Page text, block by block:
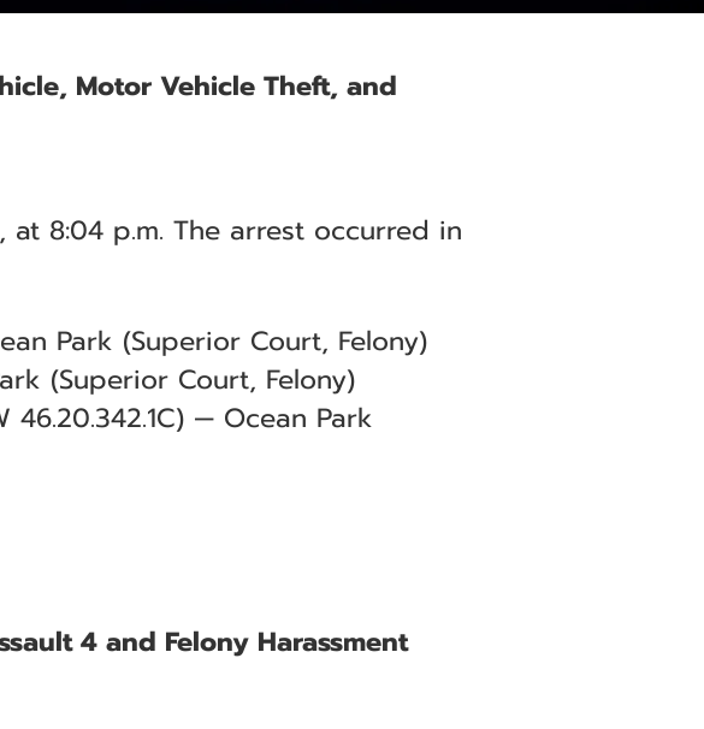
Motor Vehicle Theft, and
at 8:04 p.m. The arrest occurred in
Park (Superior Court, Felony)
(Superior Court, Felony)
— Ocean Park
4 and Felony Harassment